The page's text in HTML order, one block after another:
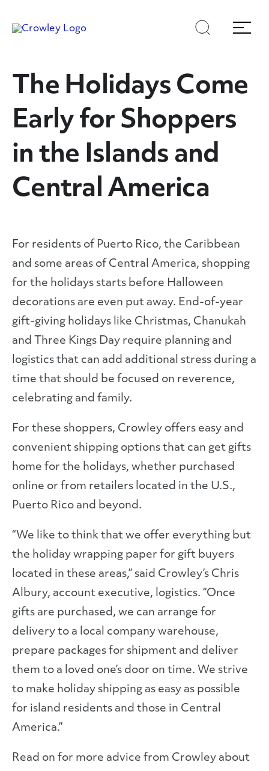
toto
Search
Menu
The Holidays Come
Early for Shoppers
in the Islands and
Central America
For residents of Puerto Rico, the Caribbean
and some areas of Central America, shopping
for the holidays starts before Halloween
decorations are even put away. End-of-year
gift-giving holidays like Christmas, Chanukah
and Three Kings Day require planning and
logistics that can add additional stress during a
time that should be focused on reverence,
celebrating and family.
For these shoppers, Crowley offers easy and
convenient shipping options that can get gifts
home for the holidays, whether purchased
online or from retailers located in the U.S.,
Puerto Rico and beyond.
“We like to think that we offer everything but
the holiday wrapping paper for gift buyers
located in these areas,” said Crowley’s Chris
Albury, account executive, logistics. “Once
gifts are purchased, we can arrange for
delivery to a local company warehouse,
prepare packages for shipment and deliver
them to a loved one’s door on time. We strive
to make holiday shipping as easy as possible
for island residents and those in Central
America.”
Read on for more advice from Crowley about